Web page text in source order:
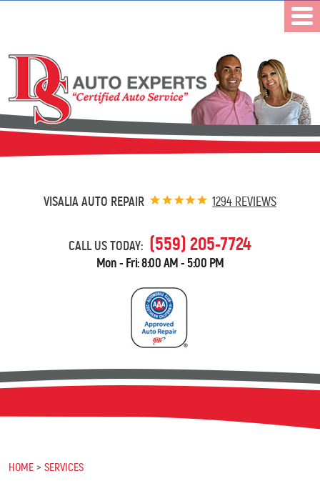
VISALIA AUTO REPAIR 1294 REVIEWS
CALL US TODAY: (559) 205-7724
Mon - Fri: 8:00 AM - 5:00 PM
HOME SERVICES